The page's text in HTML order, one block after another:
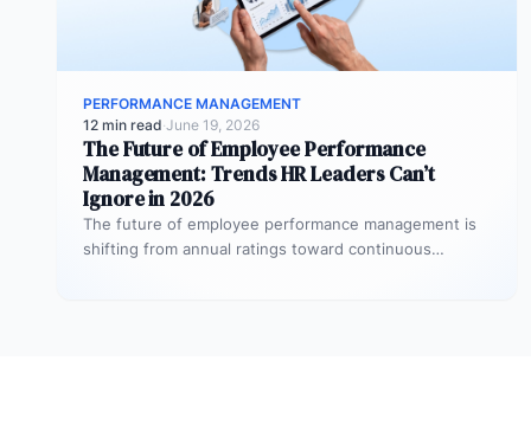
PERFORMANCE MANAGEMENT
12 min read·June 19, 2026
The Future of Employee Performance
Management: Trends HR Leaders Can’t
Ignore in 2026
The future of employee performance management is
shifting from annual ratings toward continuous